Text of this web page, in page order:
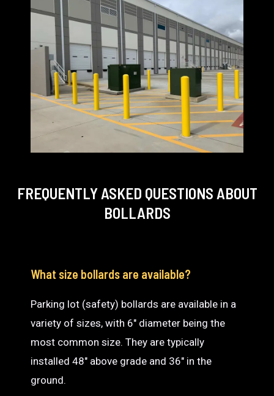
FREQUENTLY ASKED QUESTIONS ABOUT
BOLLARDS
What size bollards are available?
Parking lot (safety) bollards are available in a
variety of sizes, with 6″ diameter being the
most common size. They are typically
installed 48″ above grade and 36″ in the
ground.